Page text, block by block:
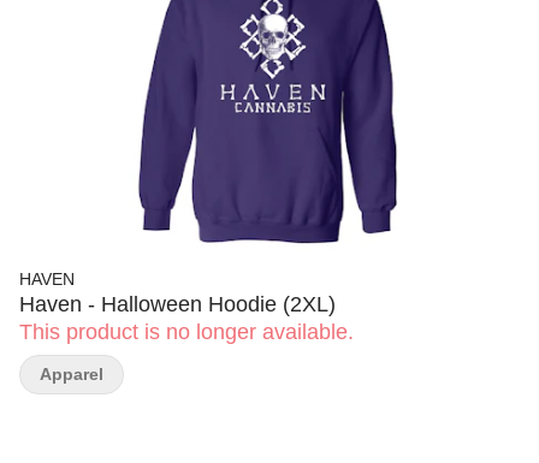
HAVEN
Haven - Halloween Hoodie (2XL)
This product is no longer available.
Apparel